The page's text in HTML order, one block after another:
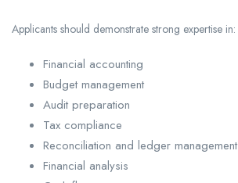
Applicants should demonstrate strong expertise in:
Financial accounting
Budget management
Audit preparation
Tax compliance
Reconciliation and ledger management
Financial analysis